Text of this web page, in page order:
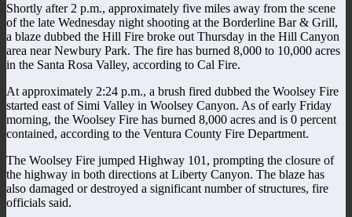
Shortly after 2 p.m., approximately five miles away from the scene
of the late Wednesday night shooting at the Borderline Bar & Grill,
a blaze dubbed the Hill Fire broke out Thursday in the Hill Canyon
area near Newbury Park. The fire has burned 8,000 to 10,000 acres
in the Santa Rosa Valley, according to Cal Fire.
At approximately 2:24 p.m., a brush fired dubbed the Woolsey Fire
started east of Simi Valley in Woolsey Canyon. As of early Friday
morning, the Woolsey Fire has burned 8,000 acres and is 0 percent
contained, according to the Ventura County Fire Department.
The Woolsey Fire jumped Highway 101, prompting the closure of
the highway in both directions at Liberty Canyon. The blaze has
also damaged or destroyed a significant number of structures, fire
officials said.